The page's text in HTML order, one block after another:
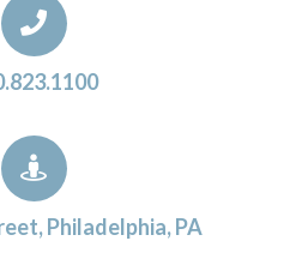
Philadelphia, PA